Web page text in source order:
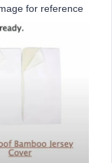
for reference